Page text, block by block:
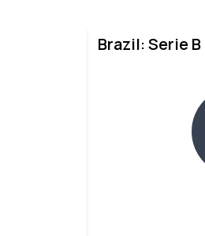
Brazil: Serie B